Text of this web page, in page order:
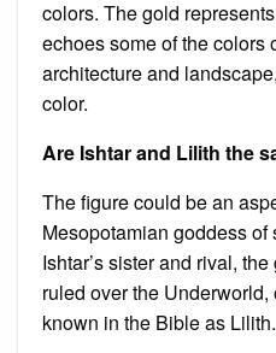
colors. The gold
echoes some of the colors
architecture and
color.
Are Ishtar and Lilith the
The figure could be an
Mesopotamian goddess
Ishtar’s sister and rival,
ruled over the
known in the Bible as Lilith.